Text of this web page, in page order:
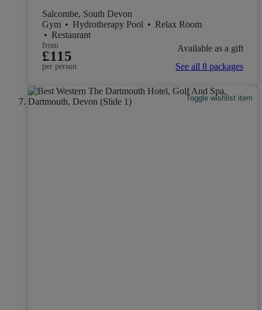
Salcombe, South Devon
Gym • Hydrotherapy Pool • Relax Room
• Restaurant
from
£115
per person
Available as a gift
See all 8 packages
Toggle wishlist item